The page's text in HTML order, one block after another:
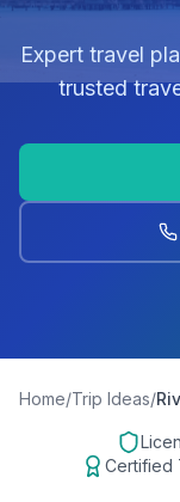
Expert travel
trusted
Home/Trip Ideas/
Certified